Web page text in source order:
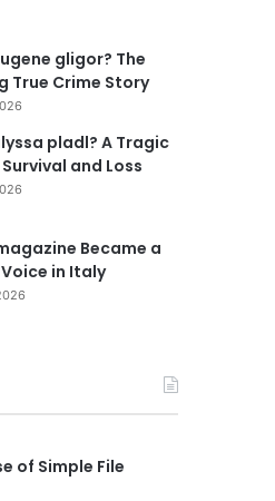
gligor? The
True Crime Story
pladl? A Tragic
and Loss
Became a
in Italy
of Simple File